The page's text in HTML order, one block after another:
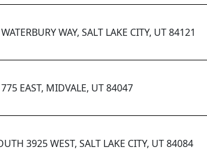
WAY, SALT LAKE CITY, UT 84121
EAST, MIDVALE, UT 84047
3925 WEST, SALT LAKE CITY, UT 84084